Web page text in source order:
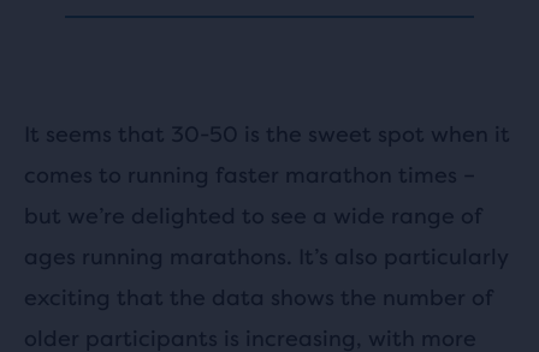
It seems that 30-50 is the sweet spot when it
comes to running faster marathon times –
but we’re delighted to see a wide range of
ages running marathons. It’s also particularly
exciting that the data shows the number of
older participants is increasing, with more